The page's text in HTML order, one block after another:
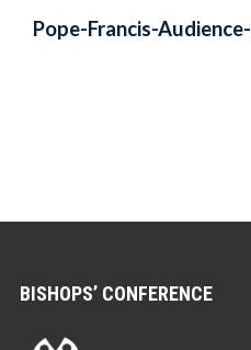
Pope-Francis-
BISHOPS’ CONFERENCE